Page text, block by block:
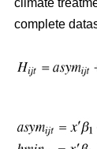
complete